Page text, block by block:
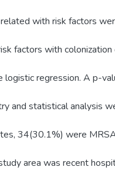
with risk factors
factors with colonization
logistic regression. A p-
and statistical analysis
34(30.1%) were
area was recent